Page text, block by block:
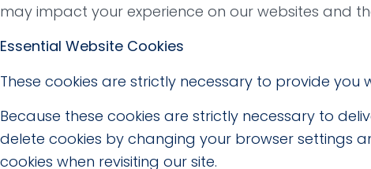
may impact your experience on our websites and
Essential Website Cookies
These cookies are strictly necessary to provide
Because these cookies are strictly necessary to
delete cookies by changing your browser settings
cookies when revisiting our site.